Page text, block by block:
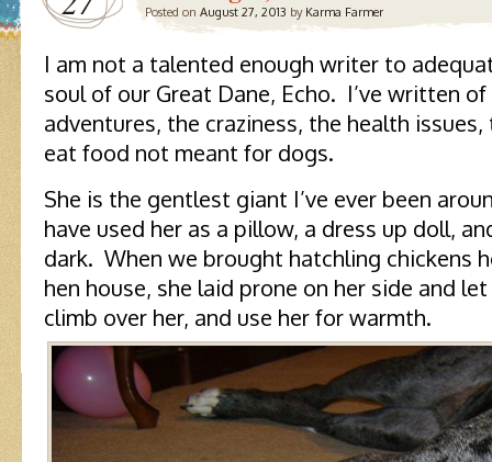
Posted on August 27, 2013 by Karma Farmer
I am not a talented enough writer to
soul of our Great Dane, Echo. I’ve written
adventures, the craziness, the health
eat food not meant for dogs.
She is the gentlest giant I’ve ever been
have used her as a pillow, a dress up doll,
dark. When we brought hatchling chickens
hen house, she laid prone on her side and
climb over her, and use her for warmth.